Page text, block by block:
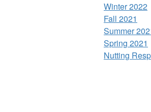
Winter 2022
Fall 2021
Summer
Spring 2021
Nutting